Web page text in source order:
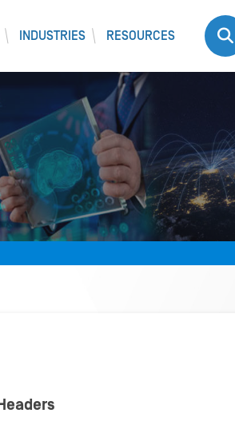
INDUSTRIES RESOURCES